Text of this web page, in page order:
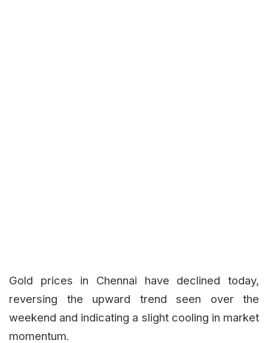
Gold prices in Chennai have declined today,
reversing the upward trend seen over the
weekend and indicating a slight cooling in market
momentum.